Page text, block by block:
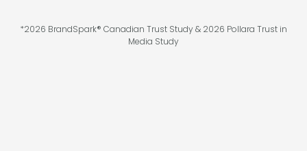
*2026 BrandSpark® Canadian Trust Study & 2026 Pollara Trust in
Media Study